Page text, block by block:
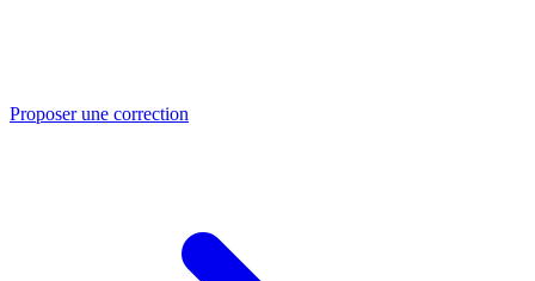
Proposer une correction